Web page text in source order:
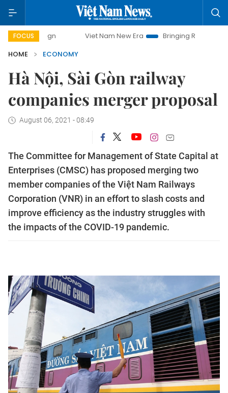
FOCUS Viet Nam New Era
Bringing Resolutions to Life
HOME
ECONOMY
Hà Nội, Sài Gòn railway
companies merger proposal
August 06, 2021 - 08:49
The Committee for Management of State Capital at
Enterprises (CMSC) has proposed merging two
member companies of the Việt Nam Railways
Corporation (VNR) in an effort to slash costs and
improve efficiency as the industry struggles with
the impacts of the COVID-19 pandemic.